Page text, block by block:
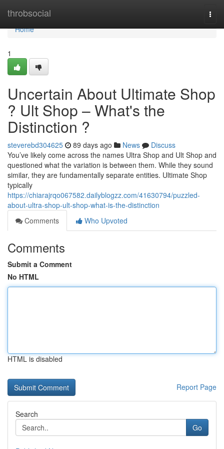
throbsocial
Home
Home
1
Uncertain About Ultimate Shop
? Ult Shop – What's the
Distinction ?
steverebd304625 89 days ago News
Discuss
You’ve likely come across the names Ultra Shop and Ult Shop and
questioned what the variation is between them. While they sound
similar, they are fundamentally separate entities. Ultimate Shop
typically
https://chiarajrqo067582.dailyblogzz.com/41630794/puzzled-
about-ultra-shop-ult-shop-what-is-the-distinction
Comments
Who Upvoted
Comments
Submit a Comment
No HTML
HTML is disabled
Report Page
Search
Go